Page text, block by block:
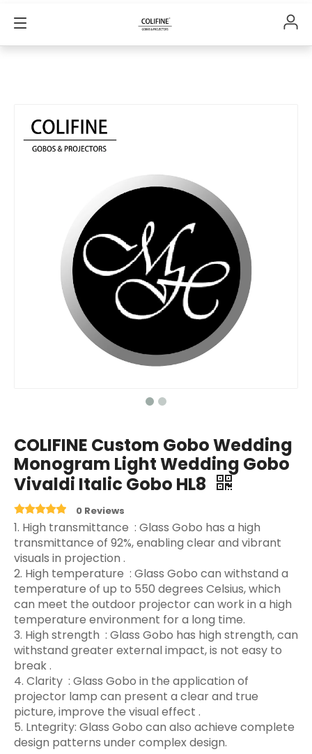
COLIFINE Custom Gobo Wedding
Monogram Light Wedding Gobo
Vivaldi Italic Gobo HL8
0 Reviews
‌1. High transmittance ‌ : Glass Gobo has a high
transmittance of 92%, enabling clear and vibrant
visuals in projection ‌.
2. High temperature ‌ : Glass Gobo can withstand a
temperature of up to 550 degrees Celsius, which
can meet the outdoor projector can work in a high
temperature environment for a long time.
3.‌ High strength ‌ : Glass Gobo has high strength, can
withstand greater external impact, is not easy to
break ‌.
4. Clarity ‌ : Glass Gobo in the application of
projector lamp can present a clear and true
picture, improve the visual effect ‌.
5. Lntegrity: Glass Gobo can also achieve complete
design patterns under complex design.